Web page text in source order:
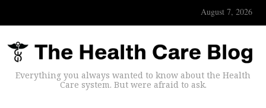
August 7, 2026
Everything you always wanted to know about the Health
Care system. But were afraid to ask.